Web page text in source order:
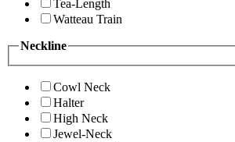
Tea-Length
Watteau Train
Neckline
Cowl Neck
Halter
High Neck
Jewel-Neck